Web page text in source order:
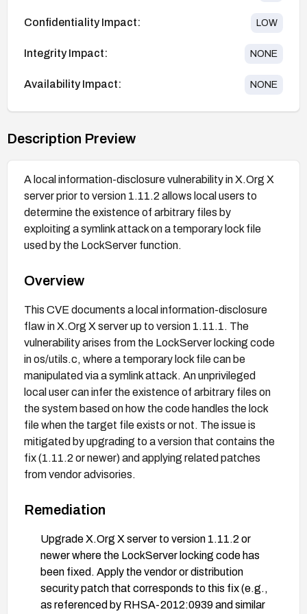
Confidentiality Impact: LOW
Integrity Impact: NONE
Availability Impact: NONE
Description Preview
A local information-disclosure vulnerability in X.Org X
server prior to version 1.11.2 allows local users to
determine the existence of arbitrary files by
exploiting a symlink attack on a temporary lock file
used by the LockServer function.
Overview
This CVE documents a local information-disclosure
flaw in X.Org X server up to version 1.11.1. The
vulnerability arises from the LockServer locking code
in os/utils.c, where a temporary lock file can be
manipulated via a symlink attack. An unprivileged
local user can infer the existence of arbitrary files on
the system based on how the code handles the lock
file when the target file exists or not. The issue is
mitigated by upgrading to a version that contains the
fix (1.11.2 or newer) and applying related patches
from vendor advisories.
Remediation
Upgrade X.Org X server to version 1.11.2 or
newer where the LockServer locking code has
been fixed. Apply the vendor or distribution
security patch that corresponds to this fix (e.g.,
as referenced by RHSA-2012:0939 and similar